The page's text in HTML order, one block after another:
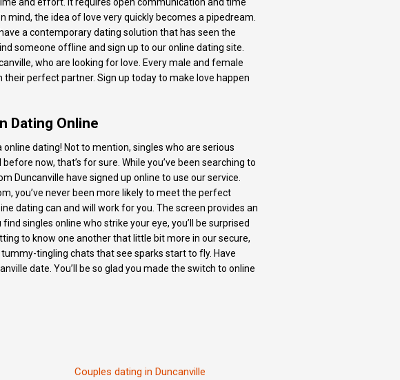
the idea of love very quickly becomes a pipedream.
a contemporary dating solution that has seen the
someone offline and sign up to our online dating site.
who are looking for love. Every male and female
perfect partner. Sign up today to make love happen
Dating Online
dating! Not to mention, singles who are serious
now, that’s for sure. While you’ve been searching to
Duncanville have signed up online to use our service.
you’ve never been more likely to meet the perfect
dating can and will work for you. The screen provides an
singles online who strike your eye, you’ll be surprised
to know one another that little bit more in our secure,
tingling chats that see sparks start to fly. Have
date. You’ll be so glad you made the switch to online
Couples dating in Duncanville